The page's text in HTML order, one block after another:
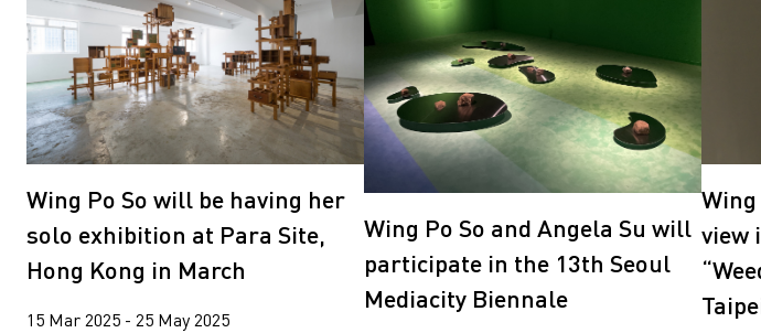
Wing Po So will be having her
solo exhibition at Para Site,
Hong Kong in March
15 Mar 2025 - 25 May 2025
Wing Po So and Angela Su will
participate in the 13th Seoul
Mediacity Biennale
Wing
view